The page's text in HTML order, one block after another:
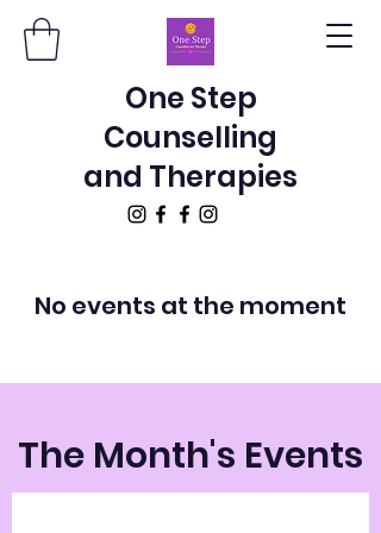
One Step
Counselling
and Therapies
No events at the moment
The Month's Events